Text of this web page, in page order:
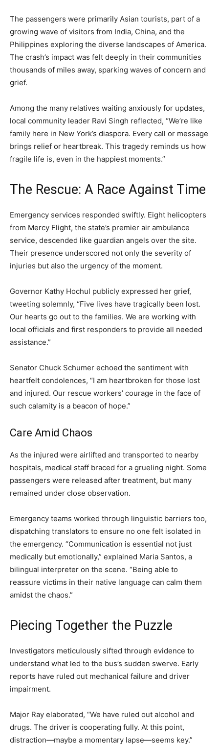
The passengers were primarily Asian tourists, part of a
growing wave of visitors from India, China, and the
Philippines exploring the diverse landscapes of America.
The crash’s impact was felt deeply in their communities
thousands of miles away, sparking waves of concern and
grief.
Among the many relatives waiting anxiously for updates,
local community leader Ravi Singh reflected, “We’re like
family here in New York’s diaspora. Every call or message
brings relief or heartbreak. This tragedy reminds us how
fragile life is, even in the happiest moments.”
The Rescue: A Race Against Time
Emergency services responded swiftly. Eight helicopters
from Mercy Flight, the state’s premier air ambulance
service, descended like guardian angels over the site.
Their presence underscored not only the severity of
injuries but also the urgency of the moment.
Governor Kathy Hochul publicly expressed her grief,
tweeting solemnly, “Five lives have tragically been lost.
Our hearts go out to the families. We are working with
local officials and first responders to provide all needed
assistance.”
Senator Chuck Schumer echoed the sentiment with
heartfelt condolences, “I am heartbroken for those lost
and injured. Our rescue workers’ courage in the face of
such calamity is a beacon of hope.”
Care Amid Chaos
As the injured were airlifted and transported to nearby
hospitals, medical staff braced for a grueling night. Some
passengers were released after treatment, but many
remained under close observation.
Emergency teams worked through linguistic barriers too,
dispatching translators to ensure no one felt isolated in
the emergency. “Communication is essential not just
medically but emotionally,” explained Maria Santos, a
bilingual interpreter on the scene. “Being able to
reassure victims in their native language can calm them
amidst the chaos.”
Piecing Together the Puzzle
Investigators meticulously sifted through evidence to
understand what led to the bus’s sudden swerve. Early
reports have ruled out mechanical failure and driver
impairment.
Major Ray elaborated, “We have ruled out alcohol and
drugs. The driver is cooperating fully. At this point,
distraction—maybe a momentary lapse—seems key.”